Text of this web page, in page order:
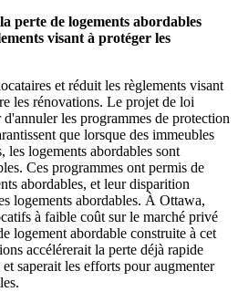
perte de logements abordables
visant à protéger les
et réduit les règlements visant
les rénovations. Le projet de loi
les programmes de protection
que lorsque des immeubles
les logements abordables sont
Ces programmes ont permis de
abordables, et leur disparition
logements abordables. À Ottawa,
à faible coût sur le marché privé
logement abordable construite à cet
accélérerait la perte déjà rapide
saperait les efforts pour augmenter